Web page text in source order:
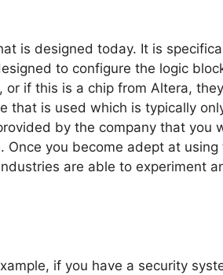
is designed today. It is
to configure the logic
or if this is a chip from Altera,
that is used which is typically
by the company that you
Once you become adept at using
are able to experiment
if you have a security